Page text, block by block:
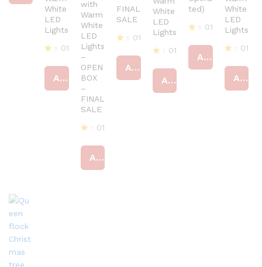
4
White
LED
Lights
at
ed
4
01
Add to cart
with
Warm
White
LED
Lights
–
OPEN
BOX
–
FINAL
SALE
at
4
01
Add to cart
FINAL
SALE
at
ed
4
01
Add to cart
White
LED
Lights
at
4
01
Add to cart
ted)
at
ed
4
01
Add to cart
White
LED
Lights
at
4
01
Add to cart